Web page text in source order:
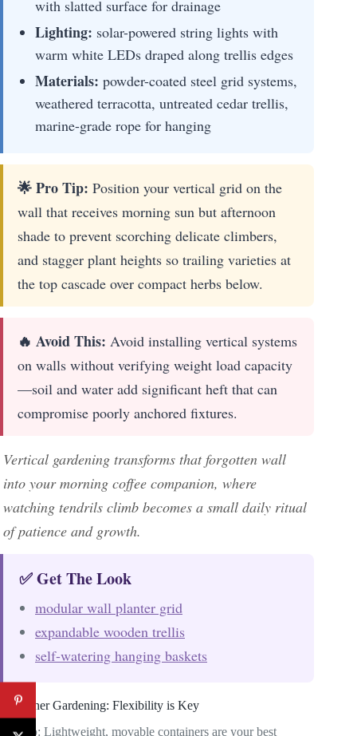
with slatted surface for drainage
Lighting: solar-powered string lights with
warm white LEDs draped along trellis edges
Materials: powder-coated steel grid systems,
weathered terracotta, untreated cedar trellis,
marine-grade rope for hanging
🌟 Pro Tip: Position your vertical grid on the
wall that receives morning sun but afternoon
shade to prevent scorching delicate climbers,
and stagger plant heights so trailing varieties at
the top cascade over compact herbs below.
🔥 Avoid This: Avoid installing vertical systems
on walls without verifying weight load capacity
—soil and water add significant heft that can
compromise poorly anchored fixtures.
Vertical gardening transforms that forgotten wall
into your morning coffee companion, where
watching tendrils climb becomes a small daily ritual
of patience and growth.
✅ Get The Look
modular wall planter grid
expandable wooden trellis
self-watering hanging baskets
Container Gardening: Flexibility is Key
Pro tip: Lightweight, movable containers are your best